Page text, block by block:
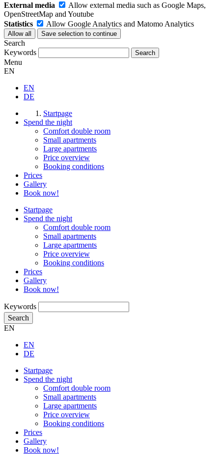
External media
Allow external media such as Google Maps,
OpenStreetMap and Youtube
Statistics
Allow Google Analytics and Matomo Analytics
Search
Keywords
Menu
EN
EN
DE
Startpage
Spend the night
Comfort double room
Small apartments
Large apartments
Price overview
Booking conditions
Prices
Gallery
Book now!
Startpage
Spend the night
Comfort double room
Small apartments
Large apartments
Price overview
Booking conditions
Prices
Gallery
Book now!
Keywords
Search
EN
EN
DE
Startpage
Spend the night
Comfort double room
Small apartments
Large apartments
Price overview
Booking conditions
Prices
Gallery
Book now!